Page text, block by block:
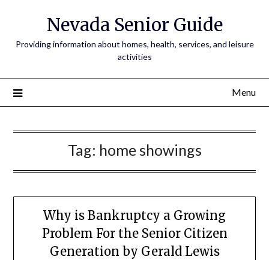
Nevada Senior Guide
Providing information about homes, health, services, and leisure
activities
Menu
Tag: home showings
Why is Bankruptcy a Growing
Problem For the Senior Citizen
Generation by Gerald Lewis